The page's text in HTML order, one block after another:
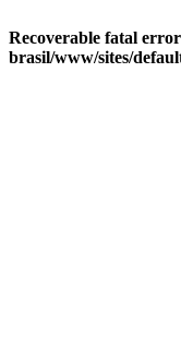
Recoverable fatal error
brasil/www/sites/